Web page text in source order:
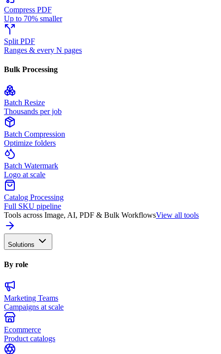
Compress PDF
Up to 70% smaller
Split PDF
Ranges & every N pages
Bulk Processing
Batch Resize
Thousands per job
Batch Compression
Optimize folders
Batch Watermark
Logo at scale
Catalog Processing
Full SKU pipeline
Tools across Image, AI, PDF & Bulk WorkflowsView all tools
Solutions
By role
Marketing Teams
Campaigns at scale
Ecommerce
Product catalogs